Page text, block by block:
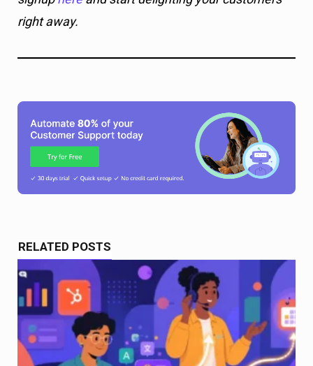
right away.
RELATED POSTS